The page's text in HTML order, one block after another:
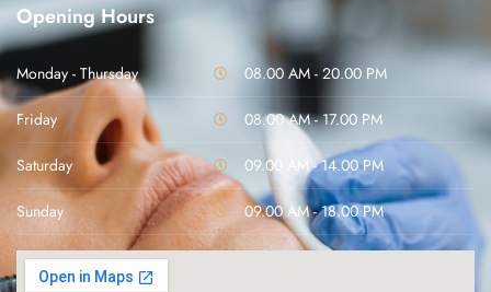
Opening Hours
Monday - Thursday 08.00 AM - 20.00 PM
Friday 08.00 AM - 17.00 PM
Saturday 09.00 AM - 14.00 PM
Sunday 09.00 AM - 18.00 PM